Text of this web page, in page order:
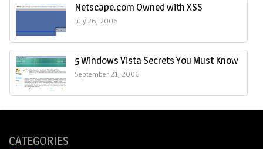
Netscape.com Owned with XSS
July 26, 2006
5 Windows Vista Secrets You Must Know
September 21, 2006
CATEGORIES